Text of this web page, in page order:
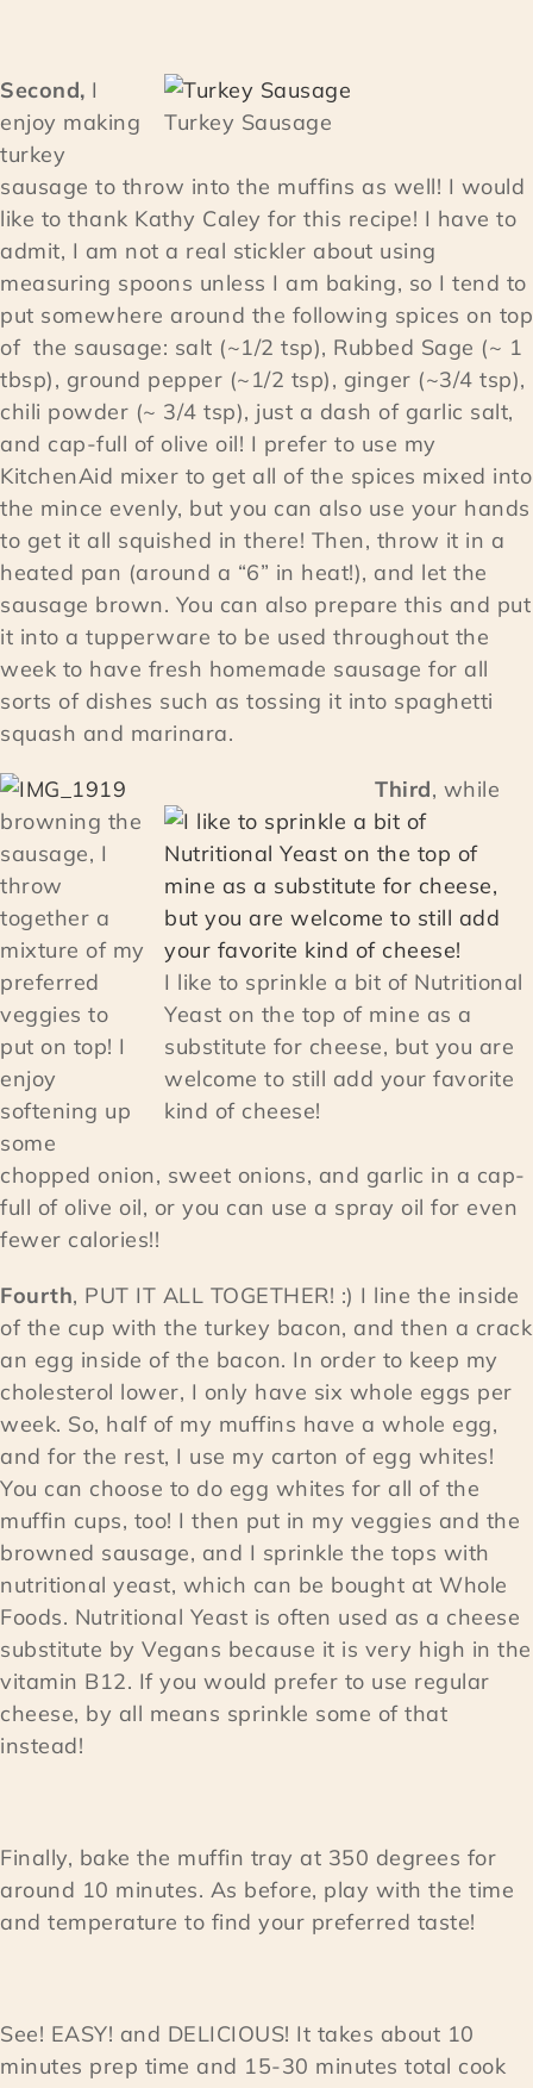
Turkey Sausage
Second, I
enjoy making
turkey
sausage to throw into the muffins as well! I would
like to thank Kathy Caley for this recipe! I have to
admit, I am not a real stickler about using
measuring spoons unless I am baking, so I tend to
put somewhere around the following spices on top
of the sausage: salt (~1/2 tsp), Rubbed Sage (~ 1
tbsp), ground pepper (~1/2 tsp), ginger (~3/4 tsp),
chili powder (~ 3/4 tsp), just a dash of garlic salt,
and cap-full of olive oil! I prefer to use my
KitchenAid mixer to get all of the spices mixed into
the mince evenly, but you can also use your hands
to get it all squished in there! Then, throw it in a
heated pan (around a “6” in heat!), and let the
sausage brown. You can also prepare this and put
it into a tupperware to be used throughout the
week to have fresh homemade sausage for all
sorts of dishes such as tossing it into spaghetti
squash and marinara.
I like to sprinkle a bit of Nutritional
Yeast on the top of mine as a
substitute for cheese, but you are
welcome to still add your favorite
kind of cheese!
Third, while
browning the
sausage, I
throw
together a
mixture of my
preferred
veggies to
put on top! I
enjoy
softening up
some
chopped onion, sweet onions, and garlic in a cap-
full of olive oil, or you can use a spray oil for even
fewer calories!!
Fourth, PUT IT ALL TOGETHER! :) I line the inside
of the cup with the turkey bacon, and then a crack
an egg inside of the bacon. In order to keep my
cholesterol lower, I only have six whole eggs per
week. So, half of my muffins have a whole egg,
and for the rest, I use my carton of egg whites!
You can choose to do egg whites for all of the
muffin cups, too! I then put in my veggies and the
browned sausage, and I sprinkle the tops with
nutritional yeast, which can be bought at Whole
Foods. Nutritional Yeast is often used as a cheese
substitute by Vegans because it is very high in the
vitamin B12. If you would prefer to use regular
cheese, by all means sprinkle some of that
instead!
Finally, bake the muffin tray at 350 degrees for
around 10 minutes. As before, play with the time
and temperature to find your preferred taste!
See! EASY! and DELICIOUS! It takes about 10
minutes prep time and 15-30 minutes total cook